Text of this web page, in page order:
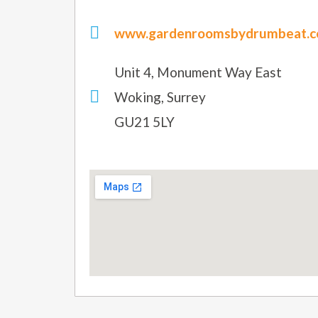
Unit 4, Monument Way East
Woking, Surrey
GU21 5LY